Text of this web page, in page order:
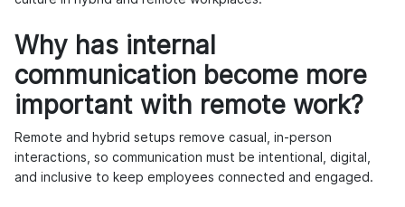
Why has internal
communication become more
important with remote work?
Remote and hybrid setups remove casual, in-person
interactions, so communication must be intentional, digital,
and inclusive to keep employees connected and engaged.